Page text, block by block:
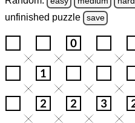
unfinished puzzle save